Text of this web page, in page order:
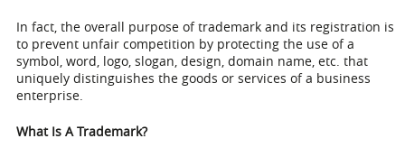
In fact, the overall purpose of trademark and its registration is
to prevent unfair competition by protecting the use of a
symbol, word, logo, slogan, design, domain name, etc. that
uniquely distinguishes the goods or services of a business
enterprise.
What Is A Trademark?